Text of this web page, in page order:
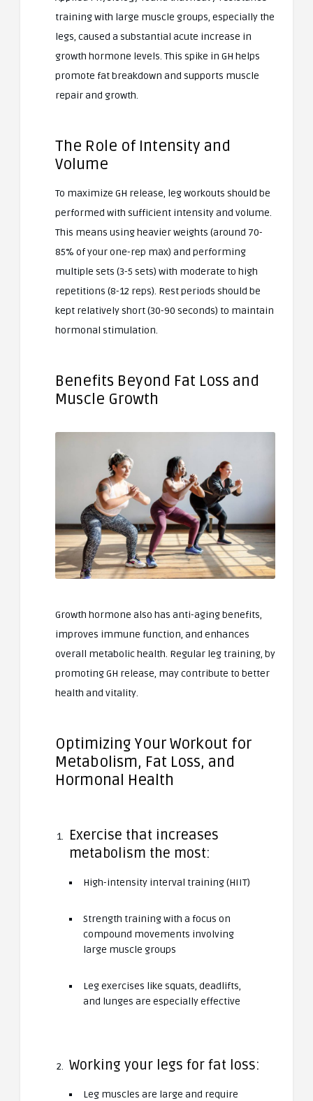
training with large muscle groups, especially the
legs, caused a substantial acute increase in
growth hormone levels. This spike in GH helps
promote fat breakdown and supports muscle
repair and growth.
The Role of Intensity and
Volume
To maximize GH release, leg workouts should be
performed with sufficient intensity and volume.
This means using heavier weights (around 70-
85% of your one-rep max) and performing
multiple sets (3-5 sets) with moderate to high
repetitions (8-12 reps). Rest periods should be
kept relatively short (30-90 seconds) to maintain
hormonal stimulation.
Benefits Beyond Fat Loss and
Muscle Growth
Growth hormone also has anti-aging benefits,
improves immune function, and enhances
overall metabolic health. Regular leg training, by
promoting GH release, may contribute to better
health and vitality.
Optimizing Your Workout for
Metabolism, Fat Loss, and
Hormonal Health
Exercise that increases
metabolism the most:
High-intensity interval training (HIIT)
Strength training with a focus on
compound movements involving
large muscle groups
Leg exercises like squats, deadlifts,
and lunges are especially effective
Working your legs for fat loss:
Leg muscles are large and require